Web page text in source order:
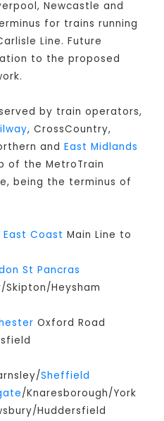
Newcastle and
for trains running
Line. Future
to the proposed
by train operators,
, CrossCountry,
andEast Midlands
of the MetroTrain
being the terminus of
East Coast Main Line to
St Pancras
Skipton/Heysham
Oxford Road
Sheffield
/Knaresborough/York
Huddersfield